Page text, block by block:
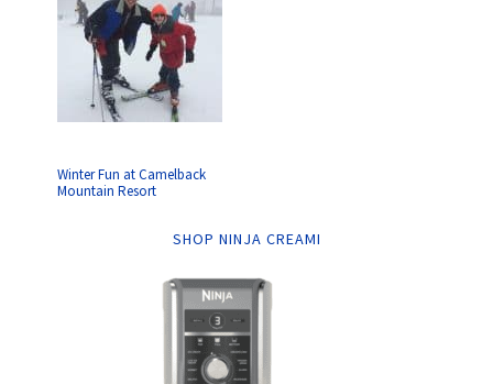
Winter Fun at Camelback
Mountain Resort
SHOP NINJA CREAMI